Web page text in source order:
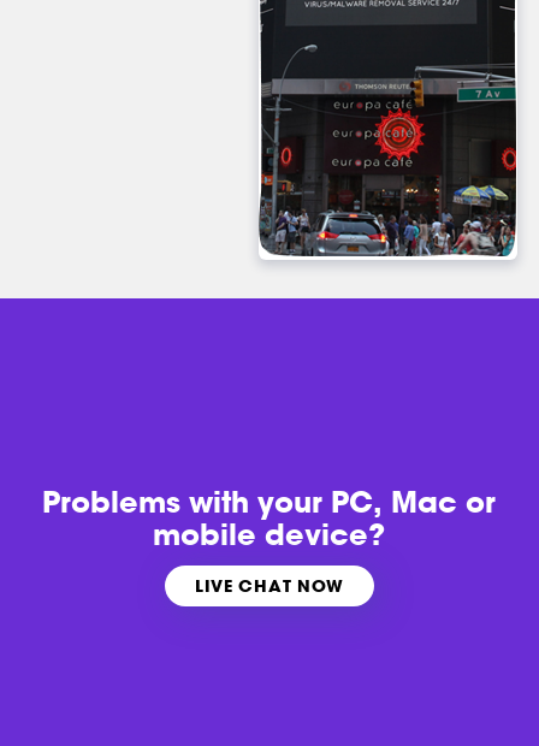
Problems withyour PC, Mac or
mobile device?
LIVE CHAT NOW